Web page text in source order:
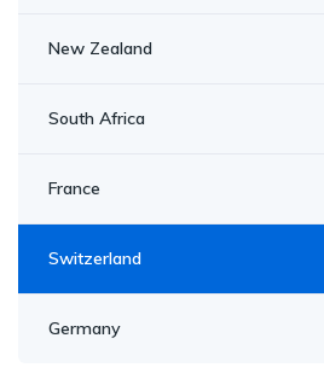
New Zealand
South Africa
France
Switzerland
Germany